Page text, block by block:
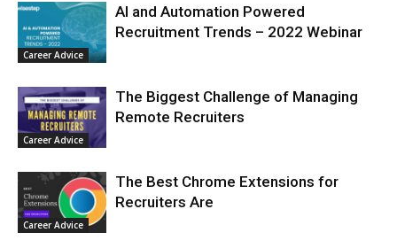
Career Advice
AI and Automation Powered
Recruitment Trends – 2022 Webinar
Career Advice
The Biggest Challenge of Managing
Remote Recruiters
Career Advice
The Best Chrome Extensions for
Recruiters Are